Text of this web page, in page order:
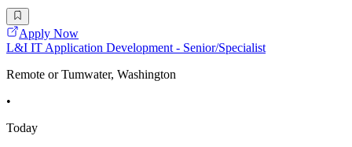
Apply Now
L&I IT Application Development - Senior/Specialist
Remote or Tumwater, Washington
•
Today